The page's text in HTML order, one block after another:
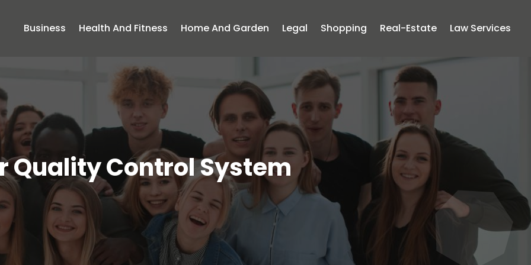
Business Health And Fitness Home And Garden Legal Shopping Real-Estate Law Services
Quality Control System